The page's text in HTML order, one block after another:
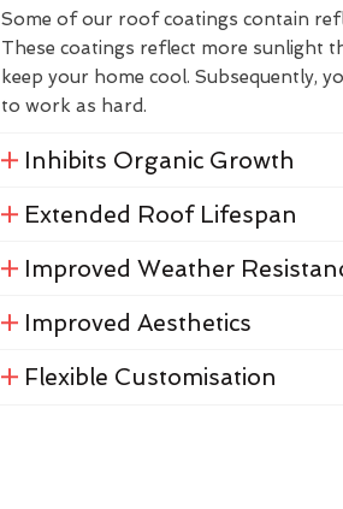
Some of our roof coatings contain
These coatings reflect more sunlight
keep your home cool. Subsequently,
to work as hard.
Inhibits Organic Growth
Extended Roof Lifespan
Improved Weather
Improved Aesthetics
Flexible Customisation